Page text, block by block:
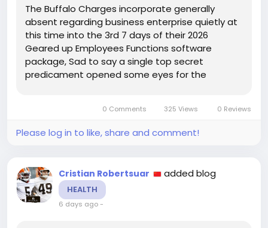
The Buffalo Charges incorporate generally
absent regarding business enterprise quietly at
this time into the 3rd 7 days of their 2026
Geared up Employees Functions software
package, Sad to say a single top secret
predicament opened some eyes for the
job with the defensive line Capaccio, Payments
reporter...
0 Comments 325 Views 0 Reviews
Please log in to like, share and comment!
Cristian Robertsuar added blog
HEALTH
6 days ago-